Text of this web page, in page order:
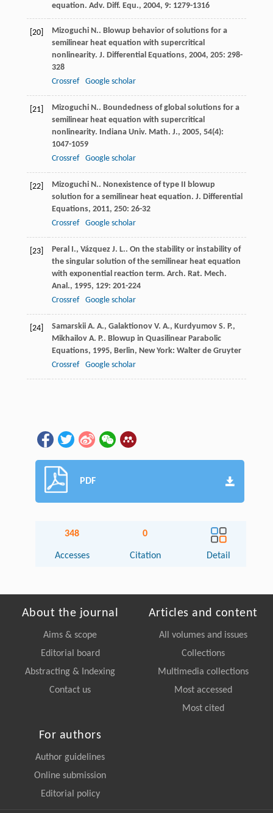
equation. Adv. Diff. Equ., 2004, 9: 1279-1316
[20] Mizoguchi N.. Blowup behavior of solutions for a
semilinear heat equation with supercritical
nonlinearity. J. Differential Equations, 2004, 205: 298-
328
Crossref
Google scholar
[21] Mizoguchi N.. Boundedness of global solutions for a
semilinear heat equation with supercritical
nonlinearity. Indiana Univ. Math. J., 2005, 54(4):
1047-1059
Crossref
Google scholar
[22] Mizoguchi N.. Nonexistence of type II blowup
solution for a semilinear heat equation. J. Differential
Equations, 2011, 250: 26-32
Crossref
Google scholar
[23] Peral I., Vázquez J. L.. On the stability or instability of
the singular solution of the semilinear heat equation
with exponential reaction term. Arch. Rat. Mech.
Anal., 1995, 129: 201-224
Crossref
Google scholar
[24] Samarskii A. A., Galaktionov V. A., Kurdyumov S. P.,
Mikhailov A. P.. Blowup in Quasilinear Parabolic
Equations, 1995, Berlin, New York: Walter de Gruyter
Crossref
Google scholar
PDF
348
Accesses
0
Citation Detail
About the journal
Aims & scope
Editorial board
Abstracting & Indexing
Contact us
Articles and content
All volumes and issues
Collections
Multimedia collections
Most accessed
Most cited
For authors
Author guidelines
Online submission
Editorial policy